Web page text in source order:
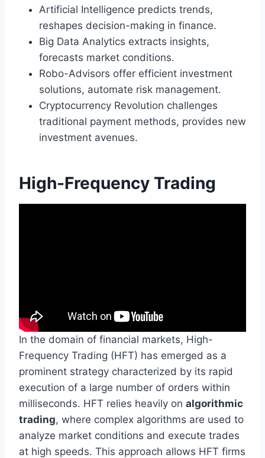
Artificial Intelligence predicts trends,
reshapes decision-making in finance.
Big Data Analytics extracts insights,
forecasts market conditions.
Robo-Advisors offer efficient investment
solutions, automate risk management.
Cryptocurrency Revolution challenges
traditional payment methods, provides new
investment avenues.
High-Frequency Trading
In the domain of financial markets, High-
Frequency Trading (HFT) has emerged as a
prominent strategy characterized by its rapid
execution of a large number of orders within
milliseconds. HFT relies heavily on algorithmic
trading, where complex algorithms are used to
analyze market conditions and execute trades
at high speeds. This approach allows HFT firms